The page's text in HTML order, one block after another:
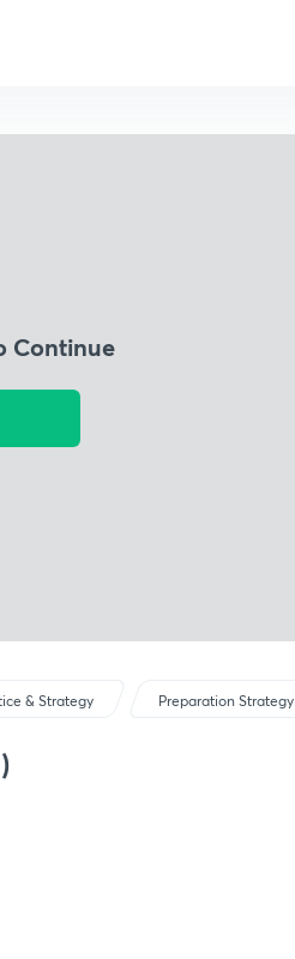
Continue
& Strategy Preparation Strategy